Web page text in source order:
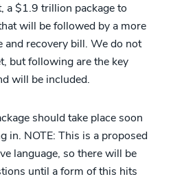
a $1.9 trillion package to
will be followed by a more
and recovery bill. We do not
but following are the key
will be included.
should take place soon
in. NOTE: This is a proposed
language, so there will be
until a form of this hits